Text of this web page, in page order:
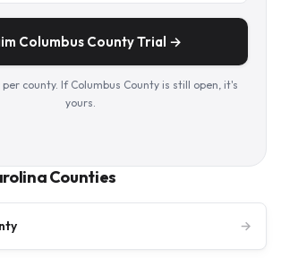
Columbus County Trial →
county. If Columbus County is still open, it's
yours.
Counties
→